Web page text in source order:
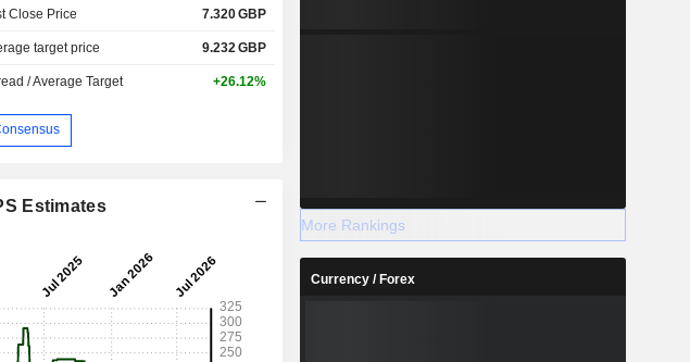
Close Price 7.320GBP
target price 9.232 GBP
/ Average Target +26.12%
Estimates
More Rankings
Currency / Forex